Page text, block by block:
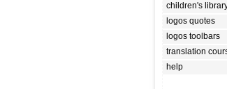
children's
logos quotes
logos toolbars
translation
help